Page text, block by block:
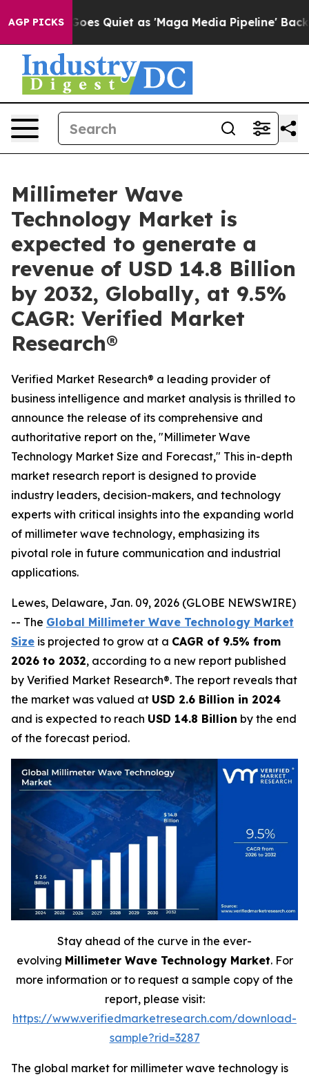
AGP PICKS
Quiet as 'Maga Media Pipeline' Backfires Amid
Millimeter Wave
Technology Market is
expected to generate a
revenue of USD 14.8 Billion
by 2032, Globally, at 9.5%
CAGR: Verified Market
Research®
Verified Market Research® a leading provider of
business intelligence and market analysis is thrilled to
announce the release of its comprehensive and
authoritative report on the, "Millimeter Wave
Technology Market Size and Forecast," This in-depth
market research report is designed to provide
industry leaders, decision-makers, and technology
experts with critical insights into the expanding world
of millimeter wave technology, emphasizing its
pivotal role in future communication and industrial
applications.
Lewes, Delaware, Jan. 09, 2026 (GLOBE NEWSWIRE)
-- The Global Millimeter Wave Technology Market
Size is projected to grow at a CAGR of 9.5% from
2026 to 2032, according to a new report published
by Verified Market Research®. The report reveals that
the market was valued at USD 2.6 Billion in 2024
and is expected to reach USD 14.8 Billion by the end
of the forecast period.
Stay ahead of the curve in the ever-
evolving Millimeter Wave Technology Market. For
more information or to request a sample copy of the
report, please visit:
https://www.verifiedmarketresearch.com/download-
sample?rid=3287
The global market for millimeter wave technology is